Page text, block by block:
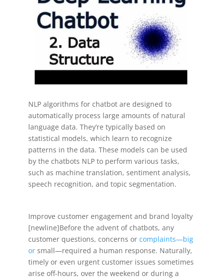
NLP algorithms for chatbot are designed to
automatically process large amounts of natural
language data. They’re typically based on
statistical models, which learn to recognize
patterns in the data. These models can be used
by the chatbots NLP to perform various tasks,
such as machine translation, sentiment analysis,
speech recognition, and topic segmentation.
Improve customer engagement and brand loyalty
[newline]Before the advent of chatbots, any
customer questions, concerns or complaints—big
orsmall—required a human response. Naturally,
timely or even urgent customer issues sometimes
arise off-hours, over the weekend or during a